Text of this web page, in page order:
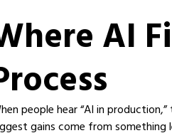
AI
people hear “AI in
gains come from something